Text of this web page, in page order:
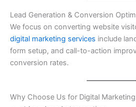
Lead Generation & Conversion
We focus on converting website
digital marketing services include
form setup, and call-to-action
conversion rates.
Why Choose Us for Digital